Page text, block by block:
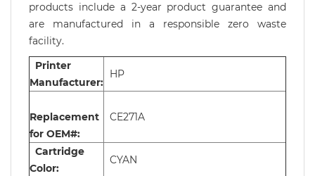
products include a 2-year product guarantee and
are manufactured in a responsible zero waste
facility.
Printer
Manufacturer:
HP
Replacement
for OEM#:
CE271A
Cartridge
Color:
CYAN